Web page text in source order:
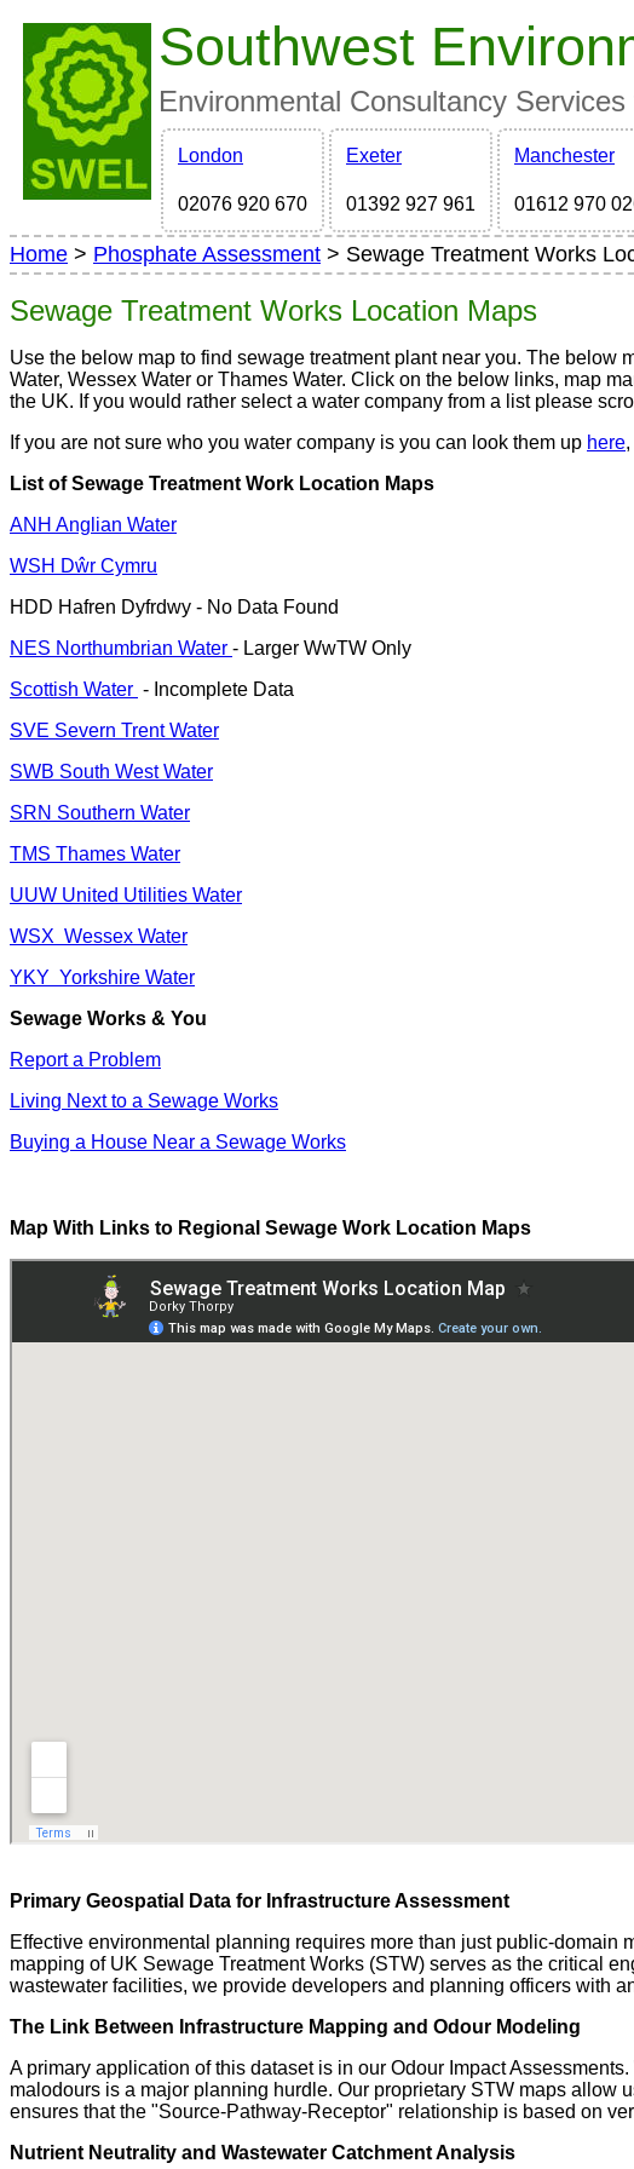
Southwest
Environmental Consultancy
London
02076 920 670
Exeter
01392 927 961
Manchester
01612 970
Home > Phosphate Assessment > Sewage Treatment Works
Sewage Treatment Works Location Maps
Use the below map to find sewage treatment plant near you. The
Water, Wessex Water or Thames Water. Click on the below links, map
the UK. If you would rather select a water company from a list please
If you are not sure who you water company is you can look them up here
List of Sewage Treatment Work Location Maps
ANH Anglian Water
WSH Dŵr Cymru
HDD Hafren Dyfrdwy - No Data Found
NES Northumbrian Water - Larger WwTW Only
Scottish Water - Incomplete Data
SVE Severn Trent Water
SWB South West Water
SRN Southern Water
TMS Thames Water
UUW United Utilities Water
WSX Wessex Water
YKY Yorkshire Water
Sewage Works & You
Report a Problem
Living Next to a Sewage Works
Buying a House Near a Sewage Works
Map With Links to Regional Sewage Work Location Maps
Primary Geospatial Data for Infrastructure Assessment
Effective environmental planning requires more than just public-domain
mapping of UK Sewage Treatment Works (STW) serves as the critical
wastewater facilities, we provide developers and planning officers with
The Link Between Infrastructure Mapping and Odour Modeling
A primary application of this dataset is in our Odour Impact
malodours is a major planning hurdle. Our proprietary STW maps
ensures that the "Source-Pathway-Receptor" relationship is based on
Nutrient Neutrality and Wastewater Catchment Analysis